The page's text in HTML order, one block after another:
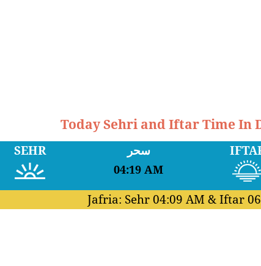
Today Sehri and Iftar Time In
SEHR سحر
04:19 AM
Jafria: Sehr04:09 AM & Iftar